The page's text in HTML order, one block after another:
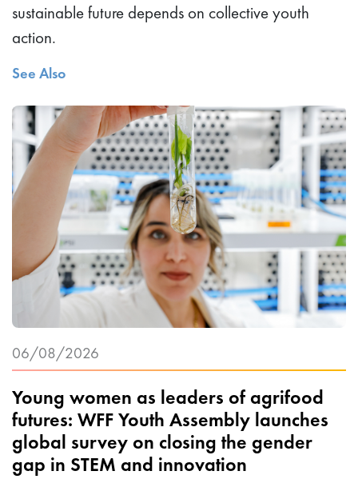
sustainable future depends on collective youth
action.
See Also
Young women as leaders of agrifood
futures: WFF Youth Assembly launches
global survey on closing the gender
gap in STEM and innovation
06/08/2026